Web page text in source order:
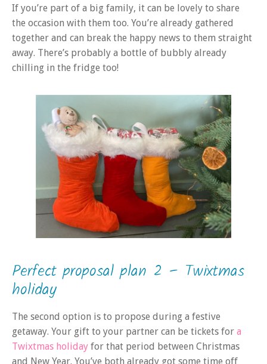
If you’re part of a big family, it can be lovely to share
the occasion with them too. You’re already gathered
together and can break the happy news to them straight
away. There’s probably a bottle of bubbly already
chilling in the fridge too!
Perfect proposal plan 2 – Twixtmas
holiday
The second option is to propose during a festive
getaway. Your gift to your partner can be tickets for a
Twixtmas holiday for that period between Christmas
and New Year. You’ve both already got some time off